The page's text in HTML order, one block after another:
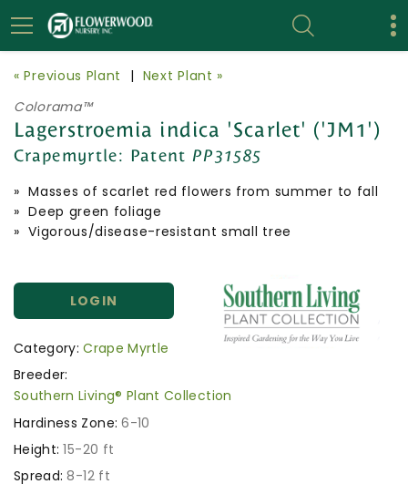
« Previous Plant | Next Plant »
Colorama™
Lagerstroemia indica 'Scarlet' ('JM1')
Crapemyrtle: Patent PP31585
» Masses of scarlet red flowers from summer to fall
» Deep green foliage
» Vigorous/disease-resistant small tree
LOGIN
Category: Crape Myrtle
Breeder:
Southern Living® Plant Collection
Hardiness Zone: 6-10
Height: 15-20 ft
Spread: 8-12 ft